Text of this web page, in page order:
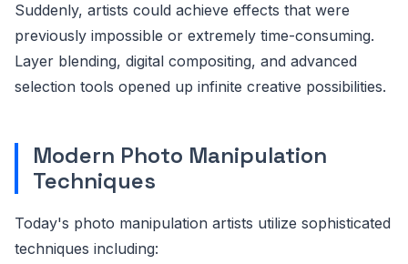
Suddenly, artists could achieve effects that were
previously impossible or extremely time-consuming.
Layer blending, digital compositing, and advanced
selection tools opened up infinite creative possibilities.
Modern Photo Manipulation
Techniques
Today's photo manipulation artists utilize sophisticated
techniques including: